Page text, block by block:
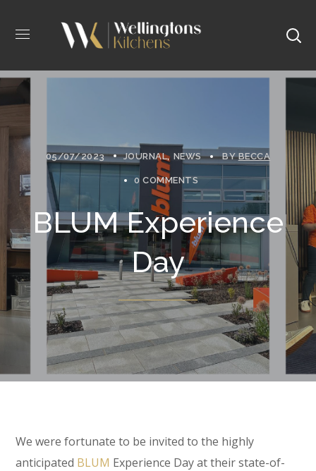
05/07/2023 JOURNAL NEWS BYBECCA
0 COMMENTS
BLUM Experience
Day
We were fortunate to be invited to the highly
anticipated BLUM Experience Day at their state-of-